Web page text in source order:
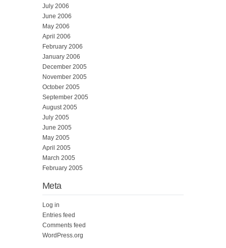
July 2006
June 2006
May 2006
April 2006
February 2006
January 2006
December 2005
November 2005
October 2005
September 2005
August 2005
July 2005
June 2005
May 2005
April 2005
March 2005
February 2005
Meta
Log in
Entries feed
Comments feed
WordPress.org